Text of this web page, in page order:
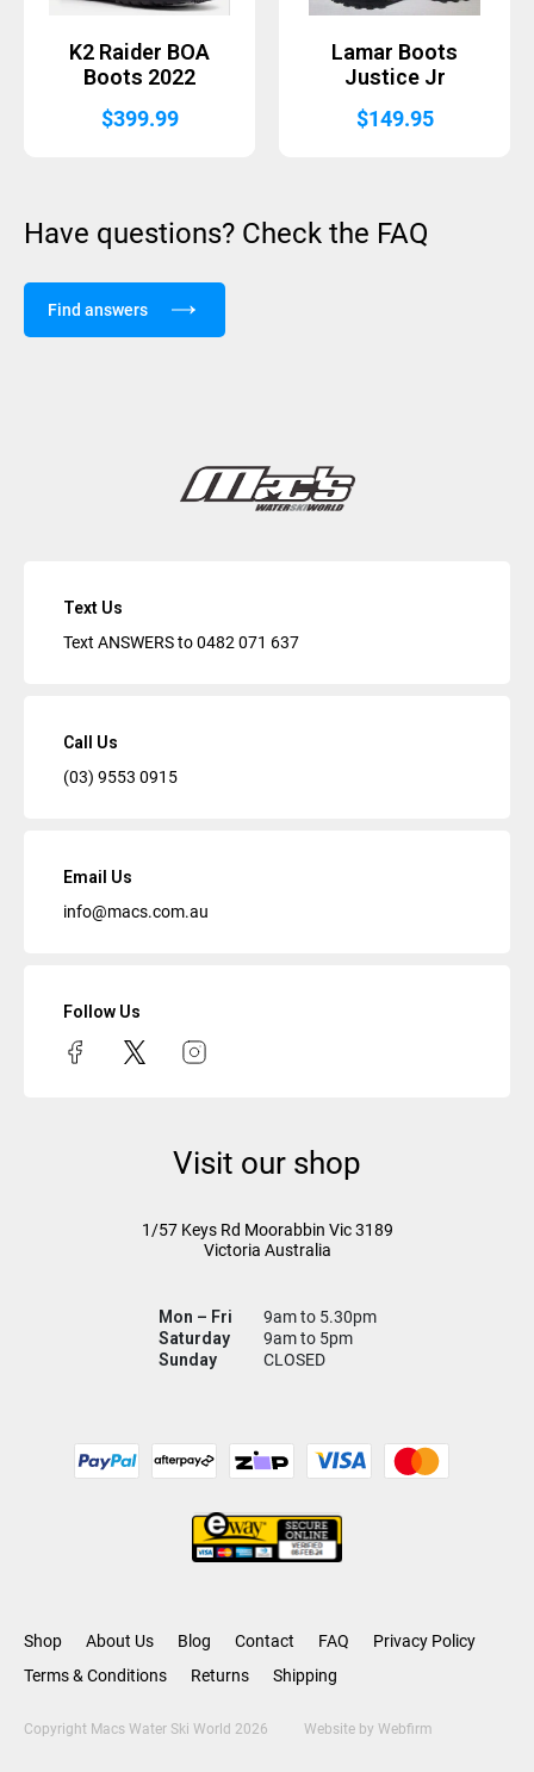
K2 Raider BOA
Boots 2022
$399.99
Lamar Boots
Justice Jr
$149.95
Have questions? Check the FAQ
Find answers
Text Us
Text ANSWERS to0482 071 637
Call Us
(03) 9553 0915
Email Us
info@macs.com.au
Follow Us
Visit our shop
1/57 Keys Rd Moorabbin Vic3189
Victoria Australia
Mon – Fri
9am to 5.30pm
Saturday
9am to 5pm
Sunday
CLOSED
Shop About Us Blog Contact FAQ
Privacy Policy
Terms & Conditions
Returns Shipping
Copyright Macs Water Ski World 2026 Website by Webfirm